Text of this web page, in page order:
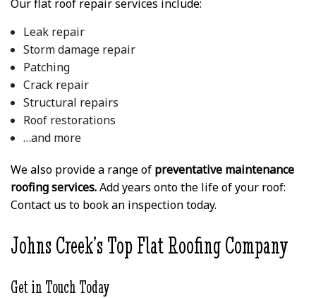
Our flat roof repair services include:
Leak repair
Storm damage repair
Patching
Crack repair
Structural repairs
Roof restorations
…and more
We also provide a range of preventative maintenance
roofing services.Add years onto the life of your roof:
Contact us to book an inspection today.
Johns Creek’s Top Flat Roofing Company
Get in Touch Today